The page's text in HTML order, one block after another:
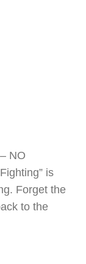
NO
is
Forget the
to the